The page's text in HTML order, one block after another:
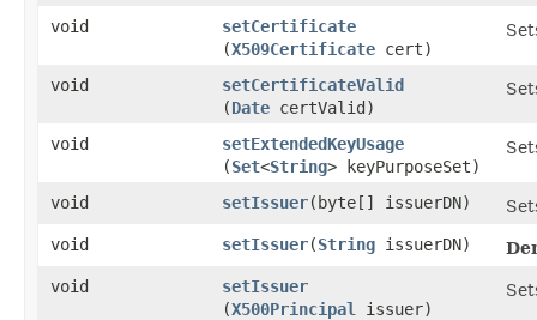
void setCertificate
(X509Certificate cert)
void setCertificateValid
(Date certValid)
void setExtendedKeyUsage
(Set<String> keyPurposeSet)
void setIssuer​(byte[] issuerDN)
void
setIssuer​(String issuerDN)
void
setIssuer
(X500Principal issuer)